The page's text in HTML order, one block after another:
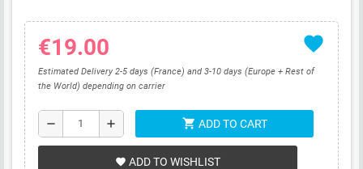
favorite
€19.00
Estimated Delivery 2-5 days (France) and 3-10 days (Europe + Rest of
the World) depending on carrier
remove add shopping_cart ADD TO CART
favorite ADD TO WISHLIST